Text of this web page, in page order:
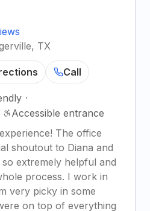
TX
Call
·
Accessible entrance
The office
shoutout to Diana and
extremely helpful and
process. I work in
very picky in some
on top of everything